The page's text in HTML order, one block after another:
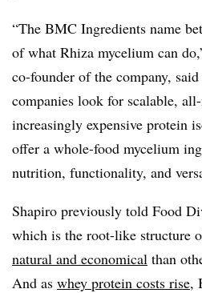
“The BMC Ingredients name
of what Rhiza mycelium can
co-founder of the company,
companies look for scalable,
increasingly expensive protein
offer a whole-food mycelium
nutrition, functionality, and
Shapiro previously told Food
which is the root-like
natural and economical than
And as whey protein costs rise,